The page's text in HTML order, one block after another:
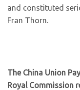
and constituted
Fran Thorn.
The China Union
Royal Commission